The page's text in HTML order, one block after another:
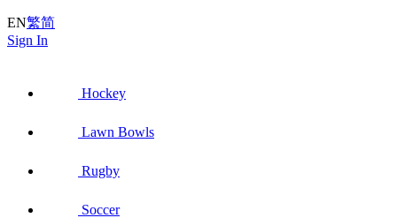
EN繁简
Sign In
Hockey
Lawn Bowls
Rugby
Soccer